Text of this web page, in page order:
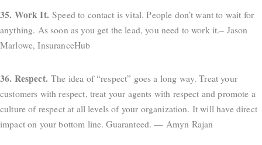
35. Work It. Speed to contact is vital. People don’t want to wait for
anything. As soon as you get the lead, you need to work it.– Jason
Marlowe, InsuranceHub
36. Respect. The idea of “respect” goes a long way. Treat your
customers with respect, treat your agents with respect and promote a
culture of respect at all levels of your organization. It will have direct
impact on your bottom line. Guaranteed. — Amyn Rajan